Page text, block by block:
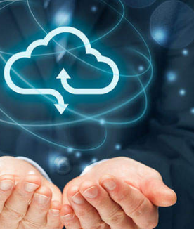
Leave Your Comment(s)
Monthly Newsletter